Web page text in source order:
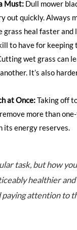
Must: Dull mower
out quickly. Always
grass heal faster
to have for keeping
wet grass can
It’s also
at Once:Taking off
more than
its energy reserves.
task, but how
healthier
paying attention to